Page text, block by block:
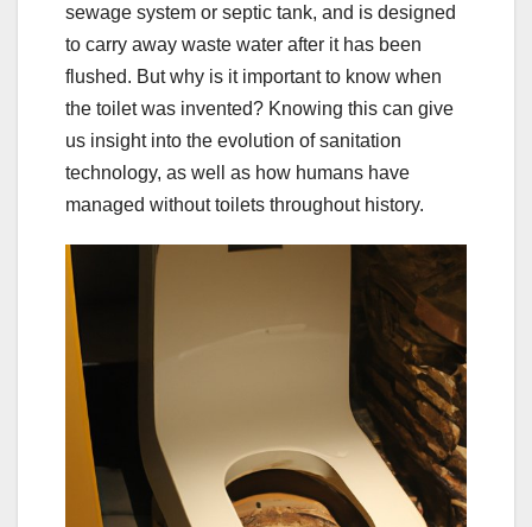
sewage system or septic tank, and is designed
to carry away waste water after it has been
flushed. But why is it important to know when
the toilet was invented? Knowing this can give
us insight into the evolution of sanitation
technology, as well as how humans have
managed without toilets throughout history.